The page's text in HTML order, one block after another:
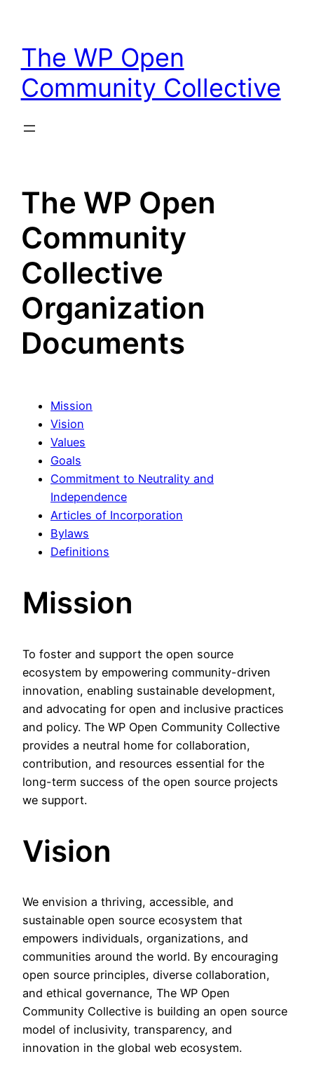
content
The WP Open
Community Collective
The WP Open
Community
Collective
Organization
Documents
Mission
Vision
Values
Goals
Commitment to Neutrality and
Independence
Articles of Incorporation
Bylaws
Definitions
Mission
To foster and support the open source
ecosystem by empowering community-driven
innovation, enabling sustainable development,
and advocating for open and inclusive practices
and policy. The WP Open Community Collective
provides a neutral home for collaboration,
contribution, and resources essential for the
long-term success of the open source projects
we support.
Vision
We envision a thriving, accessible, and
sustainable open source ecosystem that
empowers individuals, organizations, and
communities around the world. By encouraging
open source principles, diverse collaboration,
and ethical governance, The WP Open
Community Collective is building an open source
model of inclusivity, transparency, and
innovation in the global web ecosystem.